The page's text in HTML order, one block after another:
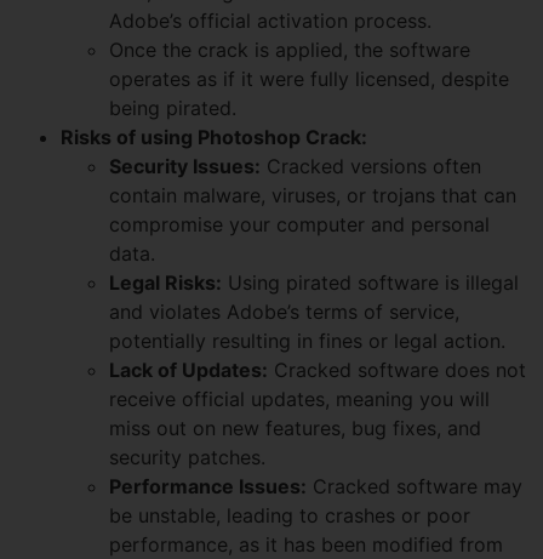
Adobe’s official activation process.
Once the crack is applied, the software
operates as if it were fully licensed, despite
being pirated.
Risks of using Photoshop Crack:
Security Issues: Cracked versions often
contain malware, viruses, or trojans that can
compromise your computer and personal
data.
Legal Risks: Using pirated software is illegal
and violates Adobe’s terms of service,
potentially resulting in fines or legal action.
Lack of Updates: Cracked software does not
receive official updates, meaning you will
miss out on new features, bug fixes, and
security patches.
Performance Issues: Cracked software may
be unstable, leading to crashes or poor
performance, as it has been modified from